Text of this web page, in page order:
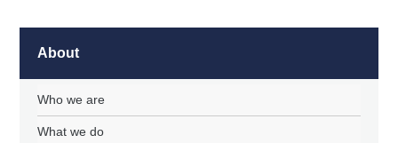
About
Who we are
What we do